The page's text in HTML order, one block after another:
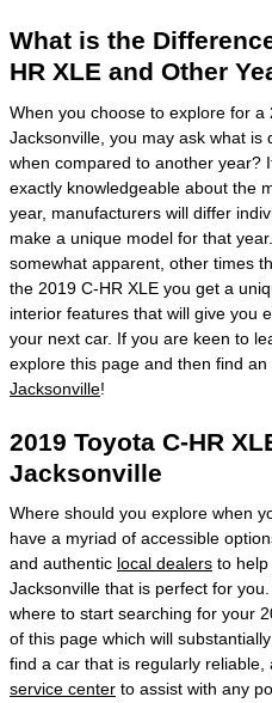
What is the
HR XLE and Other
When you choose to explore for a
Jacksonville, you may ask what
when compared to another year?
exactly knowledgeable about the
year, manufacturers will differ
make a unique model for that
somewhat apparent, other times
the 2019 C-HR XLE you get a
interior features that will give you
your next car. If you are keen to
explore this page and then find
Jacksonville!
2019 Toyota C-HR
Jacksonville
Where should you explore when
have a myriad of accessible
and authentic local dealers to
Jacksonville that is perfect for
where to start searching for your
of this page which will
find a car that is regularly
service center to assist with any